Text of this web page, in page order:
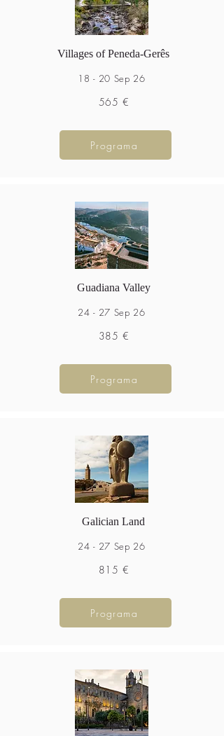
Villages of Peneda-Gerês
18 - 20 Sep 26
565 €
Programa
Guadiana Valley
24 - 27 Sep 26
385 €
Programa
Galician Land
24 - 27 Sep 26
815 €
Programa